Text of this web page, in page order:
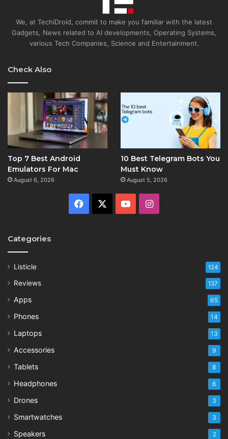
We, at TechiDroid, commit to make you familiar with the latest
Gadgets, News related to AI developments, Operating Systems,
various Tech Companies, Science and Entertainment.
Check Also
Top 7 Best Android
Emulators For Mac
August 6, 2026
10 Best Telegram Bots You
Must Know
August 5, 2026
Facebook YouTubeInstagram
Categories
Listicle 124
Reviews 137
Apps 65
Phones 14
Laptops 13
Accessories 9
Tablets 8
Headphones 6
Drones 3
Smartwatches 3
Speakers 2